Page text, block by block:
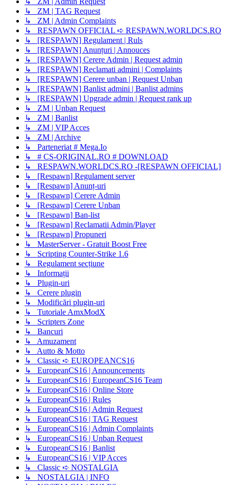
↳ ZM | TAG Request
↳ ZM | Admin Complaints
↳ RESPAWN OFFICIAL ➪ RESPAWN.WORLDCS.RO
↳ [RESPAWN] Regulament | Ruls
↳ [RESPAWN] Anunțuri | Annouces
↳ [RESPAWN] Cerere Admin | Request admin
↳ [RESPAWN] Reclamati admini | Complaints
↳ [RESPAWN] Cerere unban | Request Unban
↳ [RESPAWN] Banlist admini | Banlist admins
↳ [RESPAWN] Upgrade admin | Request rank up
↳ ZM | Unban Request
↳ ZM | Banlist
↳ ZM | VIP Acces
↳ ZM | Archive
↳ Parteneriat # Mega.Io
↳ # CS-ORIGINAL.RO # DOWNLOAD
↳ RESPAWN.WORLDCS.RO -[RESPAWN OFFICIAL]
↳ [Respawn] Regulament server
↳ [Respawn] Anunț-uri
↳ [Respawn] Cerere Admin
↳ [Respawn] Cerere Unban
↳ [Respawn] Ban-list
↳ [Respawn] Reclamatii Admin/Player
↳ [Respawn] Propuneri
↳ MasterServer - Gratuit Boost Free
↳ Scripting Counter-Strike 1.6
↳ Regulament secțiune
↳ Informații
↳ Plugin-uri
↳ Cerere plugin
↳ Modificări plugin-uri
↳ Tutoriale AmxModX
↳ Scripters Zone
↳ Bancuri
↳ Amuzament
↳ Autto & Motto
↳ Classic ➪ EUROPEANCS16
↳ EuropeanCS16 | Announcements
↳ EuropeanCS16 | EuropeanCS16 Team
↳ EuropeanCS16 | Online Store
↳ EuropeanCS16 | Rules
↳ EuropeanCS16 | Admin Request
↳ EuropeanCS16 | TAG Request
↳ EuropeanCS16 | Admin Complaints
↳ EuropeanCS16 | Unban Request
↳ EuropeanCS16 | Banlist
↳ EuropeanCS16 | VIP Acces
↳ Classic ➪ NOSTALGIA
↳ NOSTALGIA | INFO